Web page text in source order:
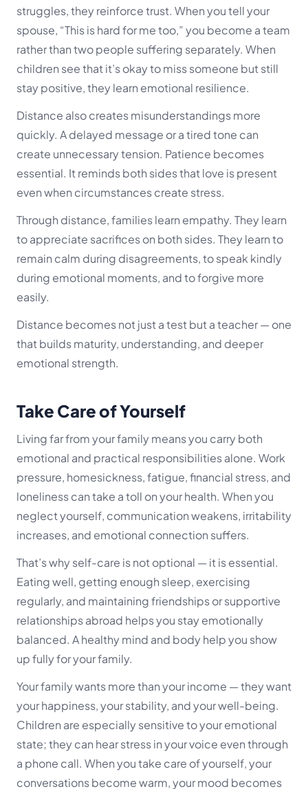
struggles, they reinforce trust. When you tell your
spouse, “This is hard for me too,” you become a team
rather than two people suffering separately. When
children see that it’s okay to miss someone but still
stay positive, they learn emotional resilience.
Distance also creates misunderstandings more
quickly. A delayed message or a tired tone can
create unnecessary tension. Patience becomes
essential. It reminds both sides that love is present
even when circumstances create stress.
Through distance, families learn empathy. They learn
to appreciate sacrifices on both sides. They learn to
remain calm during disagreements, to speak kindly
during emotional moments, and to forgive more
easily.
Distance becomes not just a test but a teacher — one
that builds maturity, understanding, and deeper
emotional strength.
Take Care of Yourself
Living far from your family means you carry both
emotional and practical responsibilities alone. Work
pressure, homesickness, fatigue, financial stress, and
loneliness can take a toll on your health. When you
neglect yourself, communication weakens, irritability
increases, and emotional connection suffers.
That’s why self-care is not optional — it is essential.
Eating well, getting enough sleep, exercising
regularly, and maintaining friendships or supportive
relationships abroad helps you stay emotionally
balanced. A healthy mind and body help you show
up fully for your family.
Your family wants more than your income — they want
your happiness, your stability, and your well-being.
Children are especially sensitive to your emotional
state; they can hear stress in your voice even through
a phone call. When you take care of yourself, your
conversations become warm, your mood becomes